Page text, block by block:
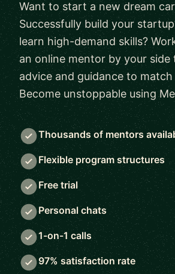
Want to start a new dream
Successfully build your
learn high-demand skills?
an online mentor by your
advice and guidance to
Become unstoppable using
Thousands of mentors
Flexible program structures
Free trial
Personal chats
1-on-1 calls
97% satisfaction rate